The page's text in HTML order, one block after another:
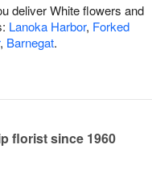
deliver White flowers and
Lanoka Harbor, Forked
, Barnegat.
florist since 1960